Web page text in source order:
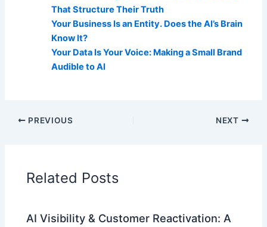
That Structure Their Truth
Your Business Is an Entity. Does the AI’s Brain
Know It?
Your Data Is Your Voice: Making a Small Brand
Audible to AI
PREVIOUS NEXT
Related Posts
AI Visibility & Customer Reactivation: A